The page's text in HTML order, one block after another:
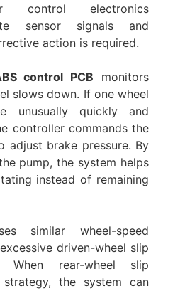
control electronics
sensor signals and
action is required.
control PCB monitors
slows down. If one wheel
unusually quickly and
controller commands the
adjust brake pressure. By
pump, the system helps
instead of remaining
similar wheel-speed
driven-wheel slip
When rear-wheel slip
the system can